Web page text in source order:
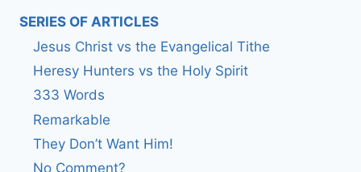
SERIES OF ARTICLES
Jesus Christ vs the Evangelical Tithe
Heresy Hunters vs the Holy Spirit
333 Words
Remarkable
They Don’t Want Him!
No Comment?